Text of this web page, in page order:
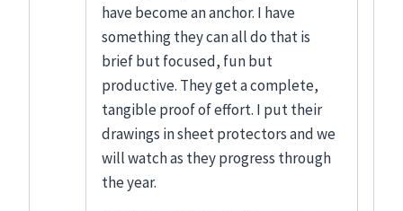
have become an anchor. I have
something they can all do that is
brief but focused, fun but
productive. They get a complete,
tangible proof of effort. I put their
drawings in sheet protectors and we
will watch as they progress through
the year.